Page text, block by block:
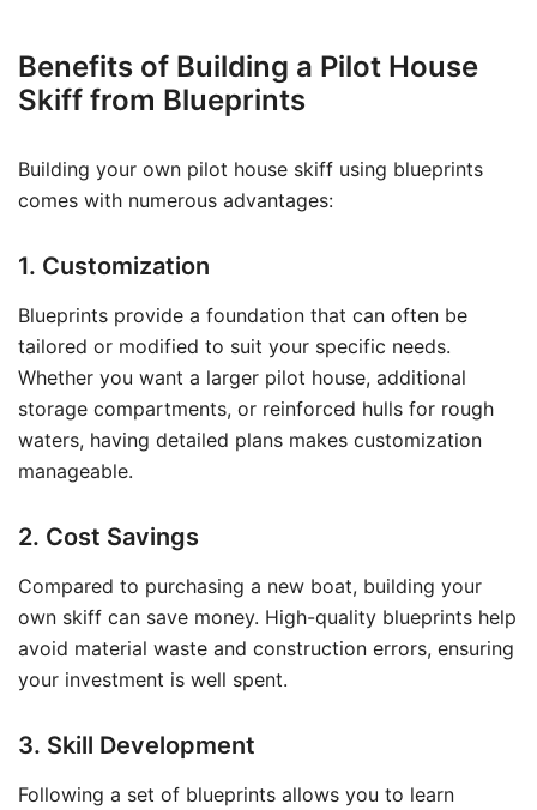
Benefits of Building a Pilot House
Skiff from Blueprints
Building your own pilot house skiff using blueprints
comes with numerous advantages:
1. Customization
Blueprints provide a foundation that can often be
tailored or modified to suit your specific needs.
Whether you want a larger pilot house, additional
storage compartments, or reinforced hulls for rough
waters, having detailed plans makes customization
manageable.
2. Cost Savings
Compared to purchasing a new boat, building your
own skiff can save money. High-quality blueprints help
avoid material waste and construction errors, ensuring
your investment is well spent.
3. Skill Development
Following a set of blueprints allows you to learn